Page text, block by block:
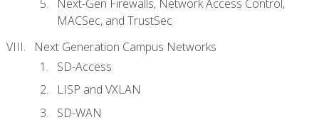
Next-Gen Firewalls, Network Access Control,
MACSec, and TrustSec
Next Generation Campus Networks
SD-Access
LISP and VXLAN
SD-WAN